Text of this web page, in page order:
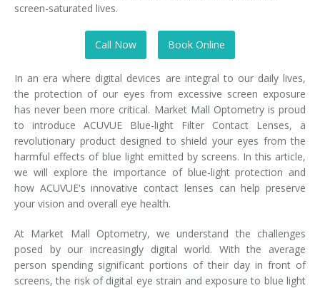
screen-saturated lives.
Call Now Book Online
In an era where digital devices are integral to our daily lives,
the protection of our eyes from excessive screen exposure
has never been more critical. Market Mall Optometry is proud
to introduce ACUVUE Blue-light Filter Contact Lenses, a
revolutionary product designed to shield your eyes from the
harmful effects of blue light emitted by screens. In this article,
we will explore the importance of blue-light protection and
how ACUVUE's innovative contact lenses can help preserve
your vision and overall eye health.
At Market Mall Optometry, we understand the challenges
posed by our increasingly digital world. With the average
person spending significant portions of their day in front of
screens, the risk of digital eye strain and exposure to blue light